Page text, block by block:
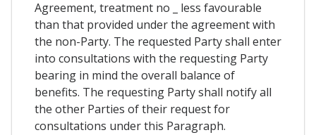
Agreement, treatment no _ less favourable
than that provided under the agreement with
the non-Party. The requested Party shall enter
into consultations with the requesting Party
bearing in mind the overall balance of
benefits. The requesting Party shall notify all
the other Parties of their request for
consultations under this Paragraph.